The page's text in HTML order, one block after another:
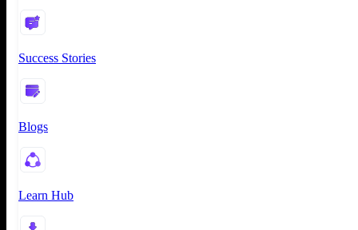
Success Stories
Blogs
Learn Hub